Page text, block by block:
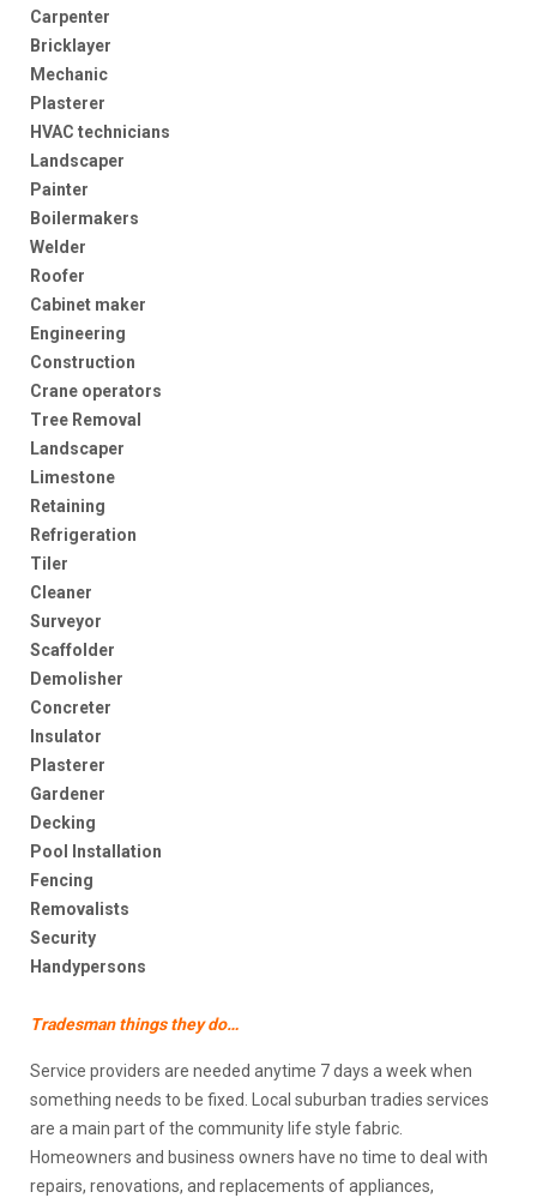
Carpenter
Bricklayer
Mechanic
Plasterer
HVAC technicians
Landscaper
Painter
Boilermakers
Welder
Roofer
Cabinet maker
Engineering
Construction
Crane operators
Tree Removal
Landscaper
Limestone
Retaining
Refrigeration
Tiler
Cleaner
Surveyor
Scaffolder
Demolisher
Concreter
Insulator
Plasterer
Gardener
Decking
Pool Installation
Fencing
Removalists
Security
Handypersons
Tradesman things they do…
Service providers are needed anytime 7 days a week when
something needs to be fixed. Local suburban tradies services
are a main part of the community life style fabric.
Homeowners and business owners have no time to deal with
repairs, renovations, and replacements of appliances,